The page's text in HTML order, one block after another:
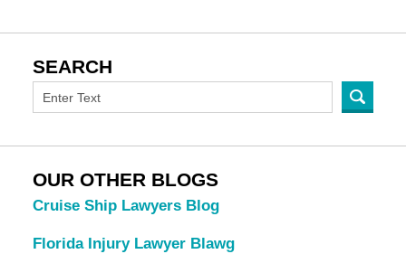
SEARCH
OUR OTHER BLOGS
Cruise Ship Lawyers Blog
Florida Injury Lawyer Blawg